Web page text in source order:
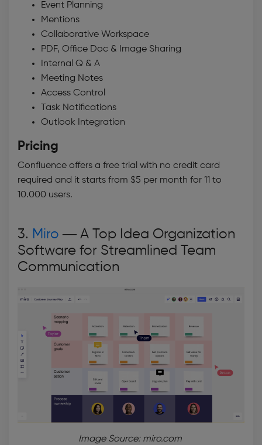
Event Planning
Mentions
Collaborative Workspace
PDF, Office Doc & Image Sharing
Internal Q & A
Meeting Notes
Access Control
Task Notifications
Outlook Integration
Pricing
Confluence offers a free trial with no credit card
required and it starts from $5 per month for 11 to
10.000 users.
3. Miro — A Top Idea Organization
Software for Streamlined Team
Communication
Image Source: miro.com